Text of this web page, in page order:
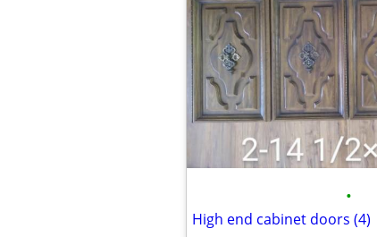
•
High end cabinet doors (4)